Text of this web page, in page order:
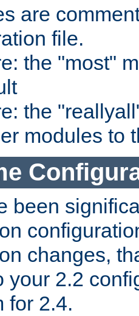
are
file.
the "most"
the
modules to
been
changes,
your 2.2
for 2.4.